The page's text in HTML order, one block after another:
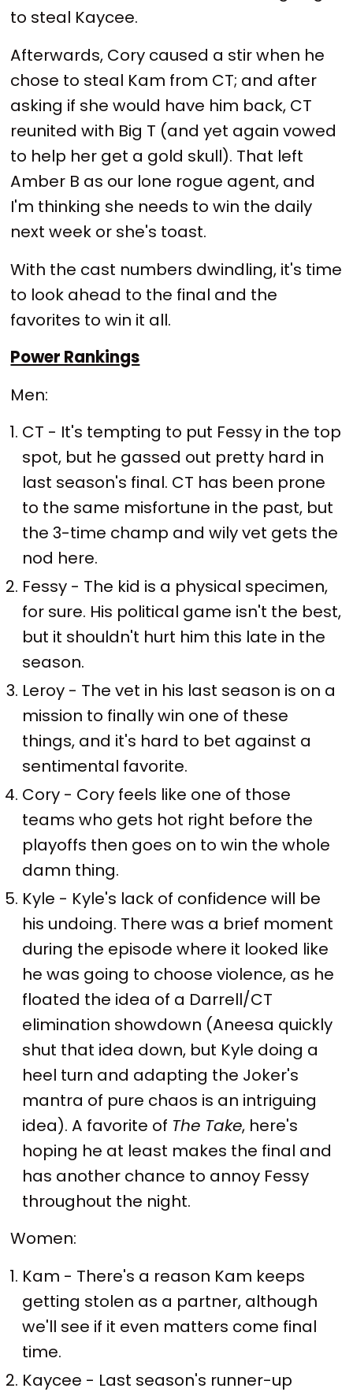
to steal Kaycee.
Afterwards, Cory caused a stir when he
chose to steal Kam from CT; and after
asking if she would have him back, CT
reunited with Big T (and yet again vowed
to help her get a gold skull). That left
Amber B as our lone rogue agent, and
I'm thinking she needs to win the daily
next week or she's toast.
With the cast numbers dwindling, it's time
to look ahead to the final and the
favorites to win it all.
Power Rankings
Men:
CT - It's tempting to put Fessy in the top
spot, but he gassed out pretty hard in
last season's final. CT has been prone
to the same misfortune in the past, but
the 3-time champ and wily vet gets the
nod here.
Fessy - The kid is a physical specimen,
for sure. His political game isn't the best,
but it shouldn't hurt him this late in the
season.
Leroy - The vet in his last season is on a
mission to finally win one of these
things, and it's hard to bet against a
sentimental favorite.
Cory - Cory feels like one of those
teams who gets hot right before the
playoffs then goes on to win the whole
damn thing.
Kyle - Kyle's lack of confidence will be
his undoing. There was a brief moment
during the episode where it looked like
he was going to choose violence, as he
floated the idea of a Darrell/CT
elimination showdown (Aneesa quickly
shut that idea down, but Kyle doing a
heel turn and adapting the Joker's
mantra of pure chaos is an intriguing
idea). A favorite of The Take, here's
hoping he at least makes the final and
has another chance to annoy Fessy
throughout the night.
Women:
Kam - There's a reason Kam keeps
getting stolen as a partner, although
we'll see if it even matters come final
time.
Kaycee - Last season's runner-up